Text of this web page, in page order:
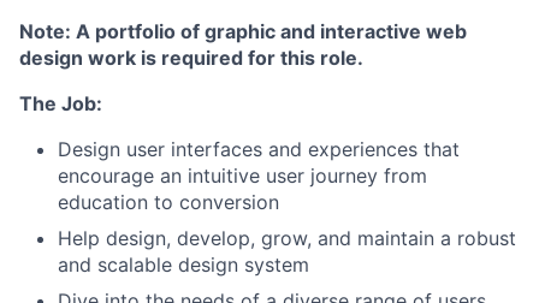
Note: A portfolio of graphic and interactive web
design work is required for this role.
The Job:
Design user interfaces and experiences that
encourage an intuitive user journey from
education to conversion
Help design, develop, grow, and maintain a robust
and scalable design system